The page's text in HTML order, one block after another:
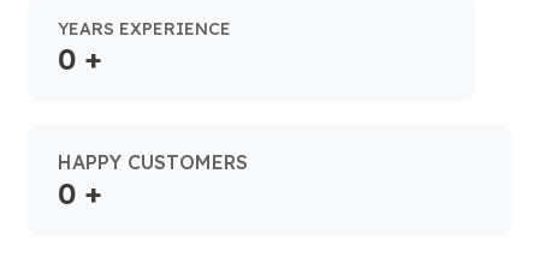
YEARS EXPERIENCE
0 +
HAPPY CUSTOMERS
0 +